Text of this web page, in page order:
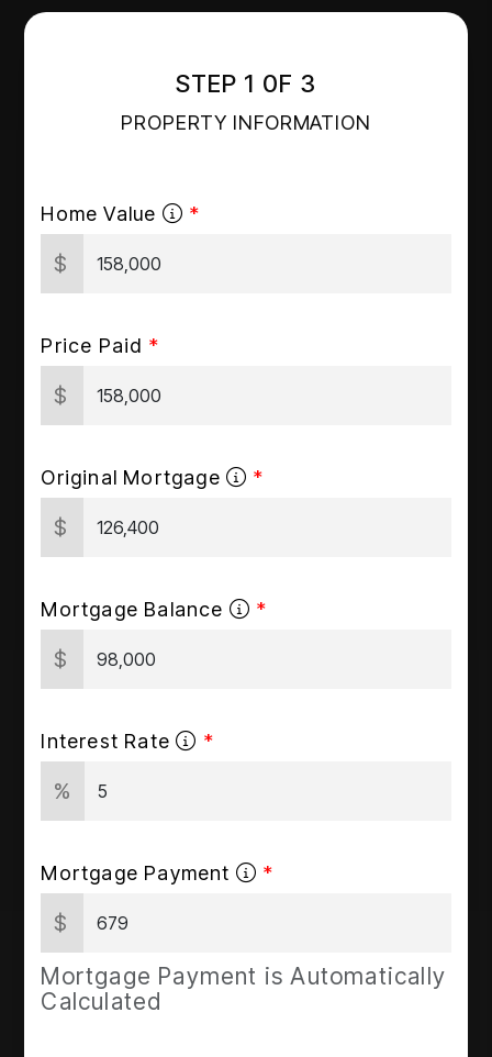
STEP 1 0F 3
PROPERTY INFORMATION
Home Value
$
Price Paid
$
Original Mortgage
$
Mortgage Balance
$
Interest Rate
%
Mortgage Payment
$
Mortgage Payment is Automatically
Calculated